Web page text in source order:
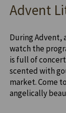
Advent
During Advent,
watch the
is full of
scented with
market. Come
angelically